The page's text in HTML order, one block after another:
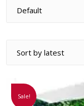
Sale!